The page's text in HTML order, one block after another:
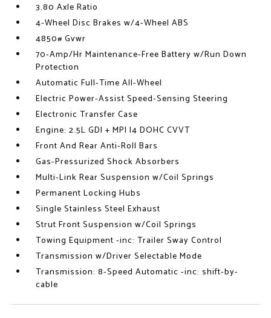
3.80 Axle Ratio
4-Wheel Disc Brakes w/4-Wheel ABS
4850# Gvwr
70-Amp/Hr Maintenance-Free Battery w/Run Down
Protection
Automatic Full-Time All-Wheel
Electric Power-Assist Speed-Sensing Steering
Electronic Transfer Case
Engine: 2.5L GDI + MPI I4 DOHC CVVT
Front And Rear Anti-Roll Bars
Gas-Pressurized Shock Absorbers
Multi-Link Rear Suspension w/Coil Springs
Permanent Locking Hubs
Single Stainless Steel Exhaust
Strut Front Suspension w/Coil Springs
Towing Equipment -inc: Trailer Sway Control
Transmission w/Driver Selectable Mode
Transmission: 8-Speed Automatic -inc: shift-by-
cable